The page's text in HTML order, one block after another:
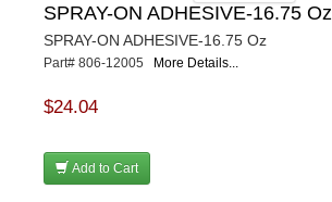
SPRAY-ON ADHESIVE-16.75 Oz
SPRAY-ON ADHESIVE-16.75 Oz
Part# 806-12005 More Details...
$24.04
Add to Cart